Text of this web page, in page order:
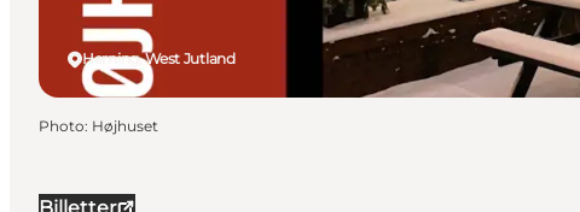
Herning, West Jutland
Photo: Højhuset